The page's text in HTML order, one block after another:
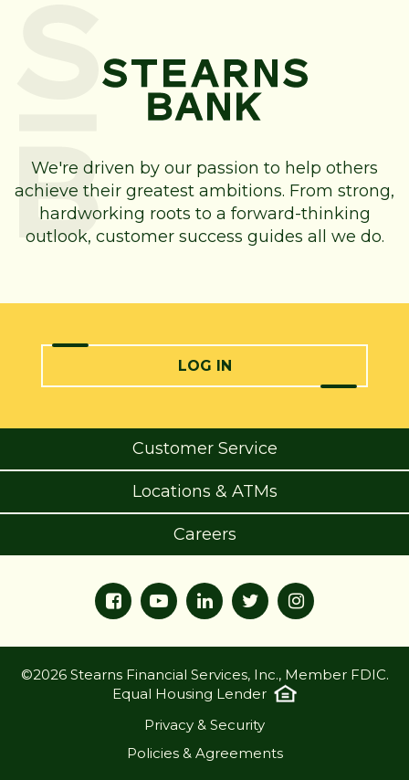
We're driven by our passion to help others
achieve their greatest ambitions. From strong,
hardworking roots to a forward-thinking
outlook, customer success guides all we do.
LOG IN
Customer Service
Locations & ATMs
Careers
©2026 Stearns Financial Services, Inc., Member FDIC.
Equal Housing Lender
Privacy & Security
Policies & Agreements